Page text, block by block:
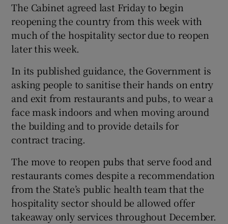
The Cabinet agreed last Friday to begin
reopening the country from this week with
much of the hospitality sector due to reopen
later this week.
In its published guidance, the Government is
asking people to sanitise their hands on entry
and exit from restaurants and pubs, to wear a
face mask indoors and when moving around
the building and to provide details for
contract tracing.
The move to reopen pubs that serve food and
restaurants comes despite a recommendation
from the State’s public health team that the
hospitality sector should be allowed offer
takeaway only services throughout December.